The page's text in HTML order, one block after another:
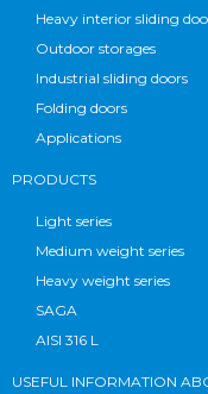
Heavy interior sliding
Outdoor storages
Industrial sliding doors
Folding doors
Applications
PRODUCTS
Light series
Medium weight series
Heavy weight series
SAGA
AISI 316 L
USEFUL INFORMATION